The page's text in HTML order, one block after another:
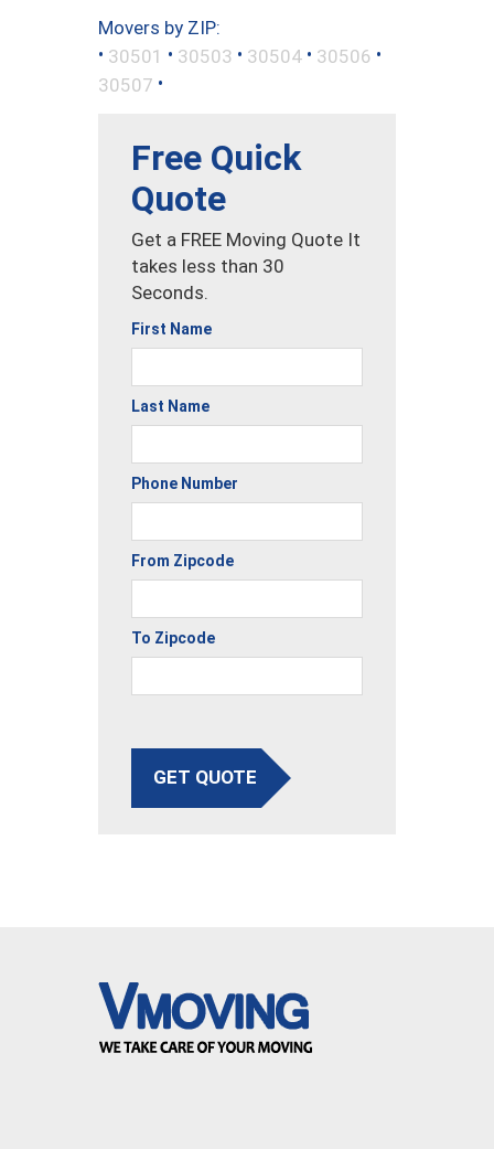
Movers by ZIP:
• 30501 • 30503 • 30504 • 30506 •
30507 •
Free Quick
Quote
Get a FREE Moving Quote It
takes less than 30
Seconds.
First Name
Last Name
Phone Number
From Zipcode
To Zipcode
GET QUOTE